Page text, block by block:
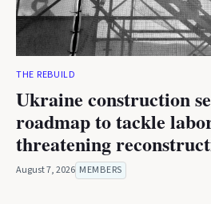
THE REBUILD
Ukraine construction
roadmap to tackle
threatening
August 7, 2026 MEMBERS